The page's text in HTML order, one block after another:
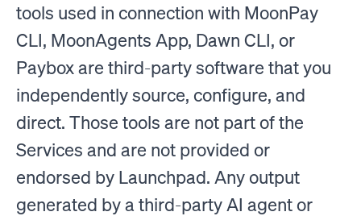
tools used in connection with MoonPay
CLI, MoonAgents App, Dawn CLI, or
Paybox are third-party software that you
independently source, configure, and
direct. Those tools are not part of the
Services and are not provided or
endorsed by Launchpad. Any output
generated by a third-party AI agent or